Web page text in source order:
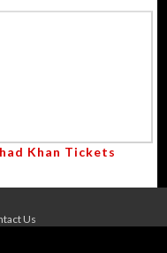
Khan Tickets
Us